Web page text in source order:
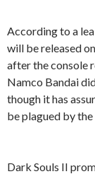
According to a
will be released
after the console
Namco Bandai
though it has
be plagued by
Dark Souls II